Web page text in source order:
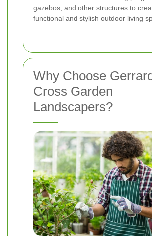
gazebos, and other structures to
functional and stylish outdoor living
Why Choose
Cross Garden
Landscapers?